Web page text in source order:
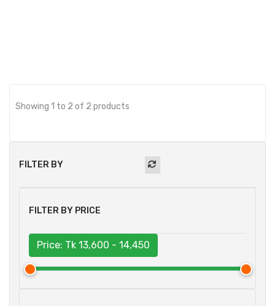
FILTER BY
FILTER BY PRICE
Price: Tk 13,600 - 14,450
Showing 1 to 2 of 2 products